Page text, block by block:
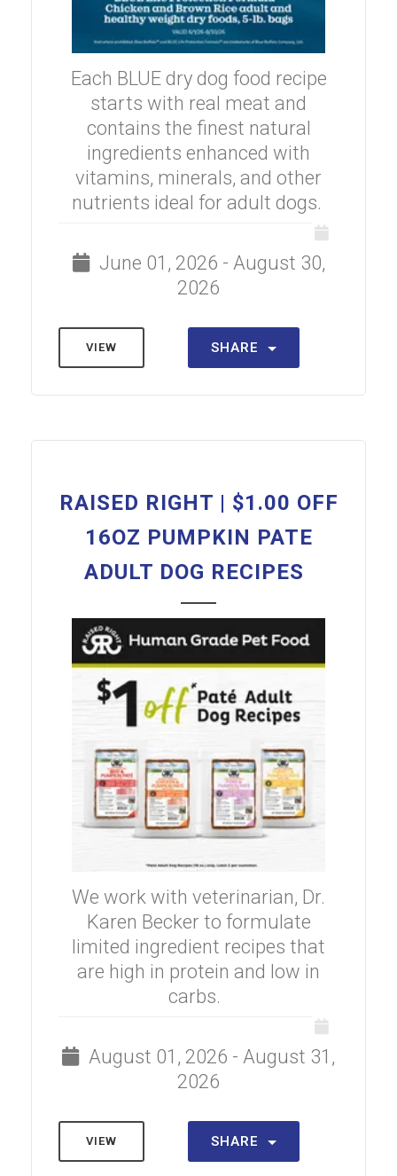
Each BLUE dry dog food recipe
starts with real meat and
contains the finest natural
ingredients enhanced with
vitamins, minerals, and other
nutrients ideal for adult dogs.
June 01, 2026 - August 30,
2026
VIEW SHARE
RAISED RIGHT | $1.00 OFF
16OZ PUMPKIN PATE
ADULT DOG RECIPES
We work with veterinarian, Dr.
Karen Becker to formulate
limited ingredient recipes that
are high in protein and low in
carbs.
August 01, 2026 - August 31,
2026
VIEW SHARE